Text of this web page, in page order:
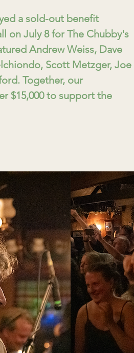
a sold-out benefit
on July 8 for The Chubby's
Andrew Weiss, Dave
Scott Metzger, Joe
Together, our
$15,000 to support the